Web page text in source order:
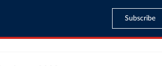
Subscribe